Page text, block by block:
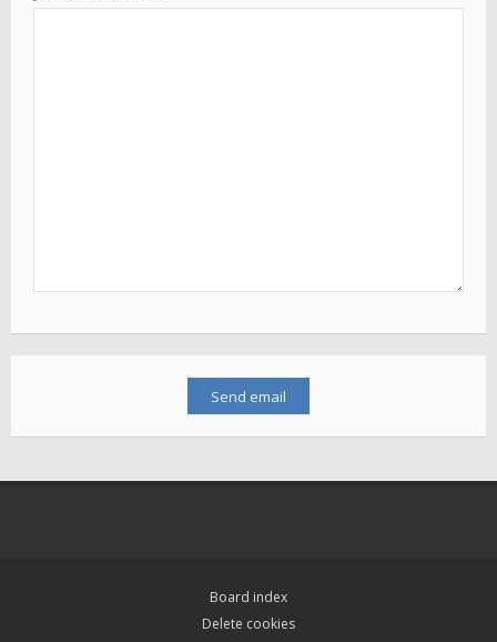
Board index
Delete cookies